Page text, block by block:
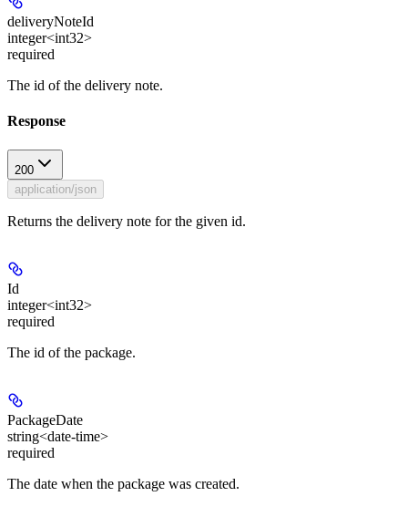
deliveryNoteId
integer<int32>
required
The id of the delivery note.
Response
200
application/json
Returns the delivery note for the given id.
Id
integer<int32>
required
The id of the package.
PackageDate
string<date-time>
required
The date when the package was created.